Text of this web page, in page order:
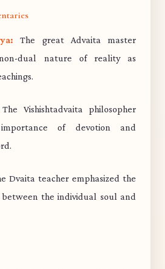
The great Advaita master
dual nature of reality as
The Vishishtadvaita philosopher
of devotion and
Dvaita teacher emphasized the
the individual soul and